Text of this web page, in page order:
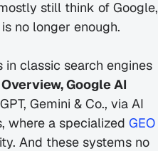
still think of Google,
no longer enough.
classic search engines
Google AI
Gemini & Co., via AI
where a specialized GEO
And these systems no